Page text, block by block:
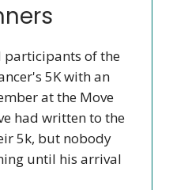
participants of the
5K with an
at the Move
had written to the
5k, but nobody
until his arrival